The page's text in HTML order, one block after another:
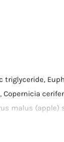
triglyceride,
Copernicia
malus (apple)
(iron oxides).